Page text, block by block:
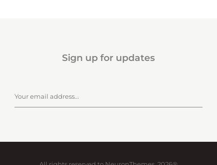
Sign up for updates